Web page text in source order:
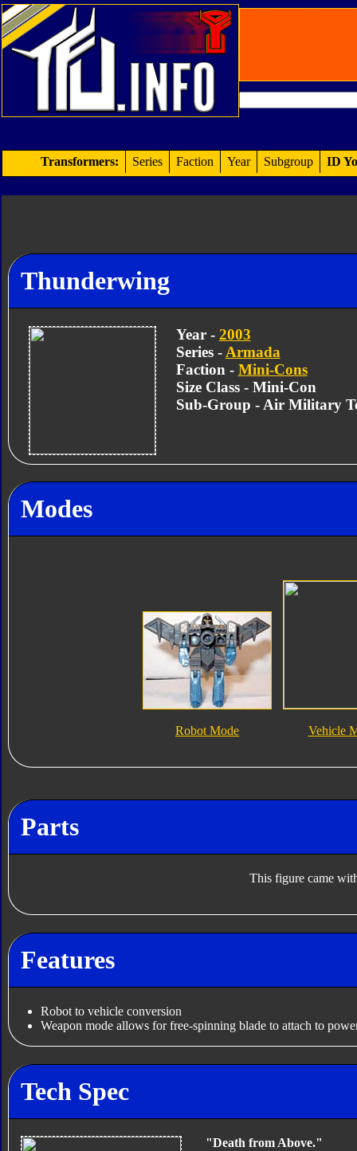
Transformers: Series Faction Year Subgroup ID
Thunderwing
Year - 2003
Series - Armada
Faction - Mini-Cons
Size Class - Mini-Con
Sub-Group - Air Military
Modes
Robot Mode Vehicle
Parts
This figure came
Features
Robot to vehicle conversion
Weapon mode allows for free-spinning blade to attach to
Tech Spec
"Death from Above."